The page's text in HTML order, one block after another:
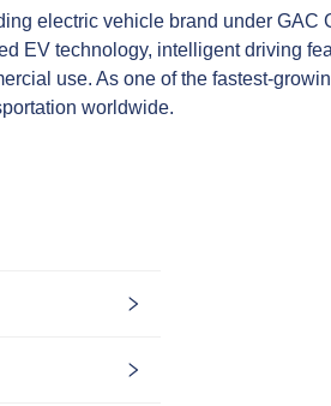
electric vehicle brand under
EV technology, intelligent driving
use. As one of the fastest-
worldwide.